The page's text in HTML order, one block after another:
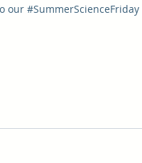
our #SummerScienceFriday